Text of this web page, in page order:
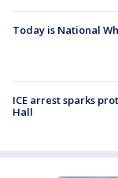
Today is National
ICE arrest sparks
Hall